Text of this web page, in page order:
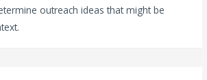
outreach ideas that might be